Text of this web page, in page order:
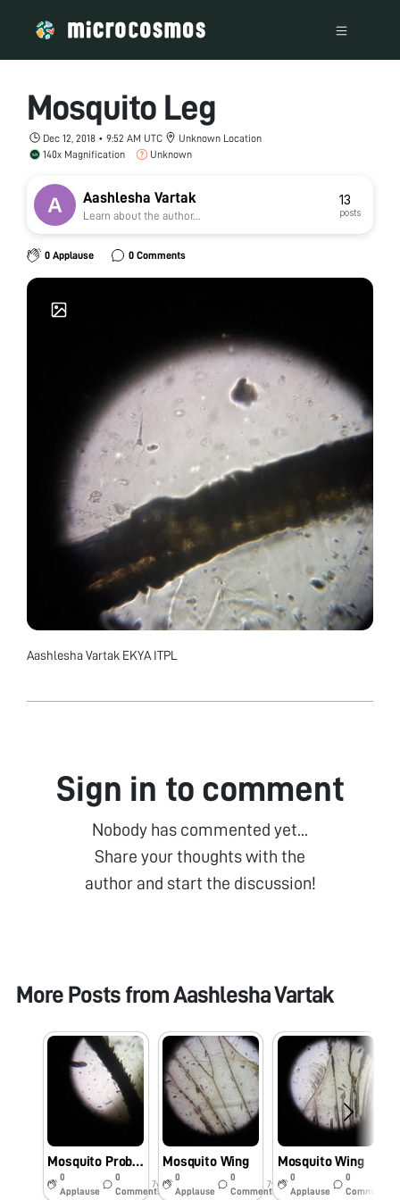
Mosquito Leg
Dec 12, 2018 • 9:52 AM UTC
Unknown Location
140x Magnification
Unknown
Aashlesha Vartak
Learn about the author...
13
posts
0 Applause 0 Comments
Aashlesha Vartak EKYA ITPL
Sign in to comment
Nobody has commented yet...
Share your thoughts with the
author and start the discussion!
More Posts fromAashlesha Vartak
Mosquito Proboscis
0
Applause
0
Comments
7y
Mosquito Wing
0
Applause
0
Comments
7y
Mosquito Wing
0
Applause
0
Comments